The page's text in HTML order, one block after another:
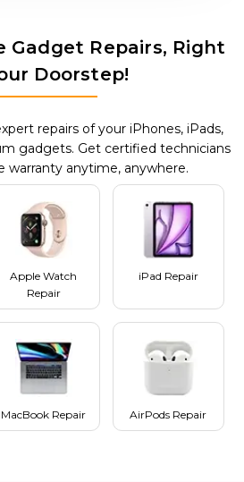
Gadget Repairs, Right
Doorstep!
repairs of your iPhones, iPads,
gadgets. Get certified technicians
warranty anytime, anywhere.
Apple Watch
Repair
iPad Repair
MacBook Repair AirPods Repair